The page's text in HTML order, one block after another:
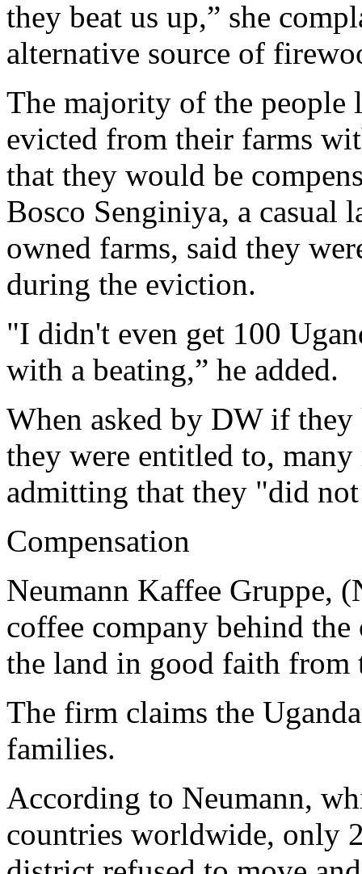
they beat us up,” she
alternative source of
The majority of the
evicted from their farms
that they would be
Bosco Senginiya, a casual
owned farms, said they
during the eviction.
"I didn't even get 100
with a beating,” he added.
When asked by DW if
they were entitled to,
admitting that they "did
Compensation
Neumann Kaffee Gruppe,
coffee company behind
the land in good faith from
The firm claims the
families.
According to Neumann,
countries worldwide, only